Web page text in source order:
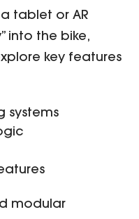
tablet or AR
into the bike,
key features
systems
modular